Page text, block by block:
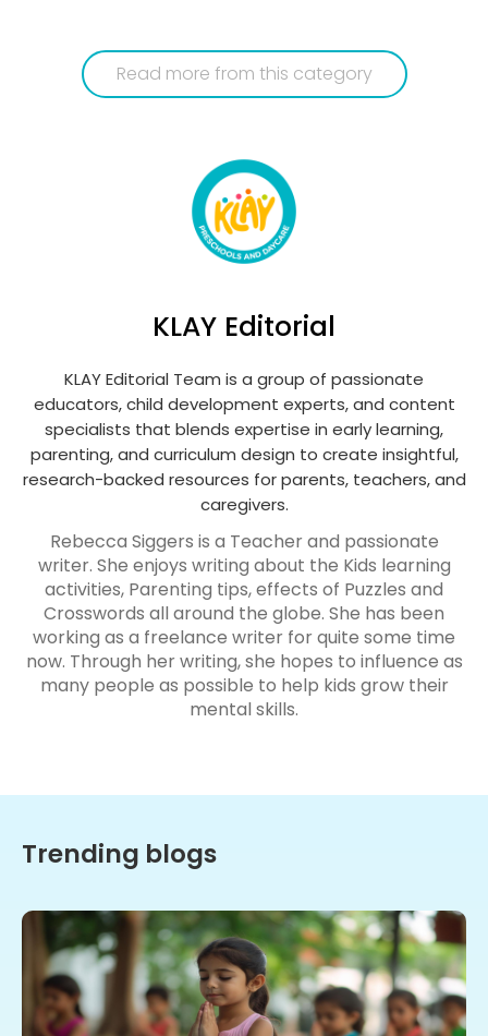
Read more from this category
KLAY Editorial
KLAY Editorial Team is a group of passionate
educators, child development experts, and content
specialists that blends expertise in early learning,
parenting, and curriculum design to create insightful,
research-backed resources for parents, teachers, and
caregivers.
Rebecca Siggers is a Teacher and passionate
writer. She enjoys writing about the Kids learning
activities, Parenting tips, effects of Puzzles and
Crosswords all around the globe. She has been
working as a freelance writer for quite some time
now. Through her writing, she hopes to influence as
many people as possible to help kids grow their
mental skills.
Trending blogs